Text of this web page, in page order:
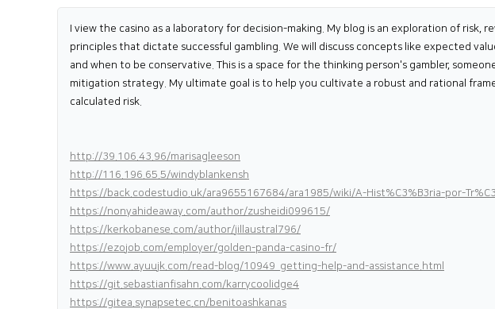
I view the casino as a laboratory for decision-making. My blog is an exploration of
principles that dictate successful gambling. We will discuss concepts like expected
and when to be conservative. This is a space for the thinking person's gambler,
mitigation strategy. My ultimate goal is to help you cultivate a robust and rational
calculated risk.
http://39.106.43.96/marisagleeson
http://116.196.65.5/windyblankensh
https://back.codestudio.uk/ara9655167684/ara1985/wiki/A-Hist%C3%B3ria-por-
https://nonyahideaway.com/author/zusheidi099615/
https://kerkobanese.com/author/jillaustral796/
https://ezojob.com/employer/golden-panda-casino-fr/
https://www.ayuujk.com/read-blog/10949_getting-help-and-assistance.html
https://git.sebastianfisahn.com/karrycoolidge4
https://gitea.synapsetec.cn/benitoashkanas